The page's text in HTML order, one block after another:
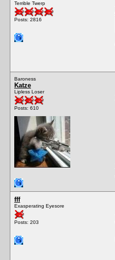
Terrible Twerp
Posts: 2816
Baroness
Katze
Lipless Loser
Posts: 610
fff
Exasperating Eyesore
Posts: 203